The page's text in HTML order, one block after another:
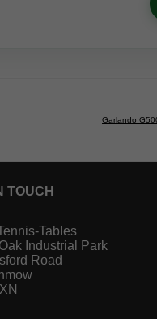
Garlando
TOUCH
Tables
Industrial Park
Road